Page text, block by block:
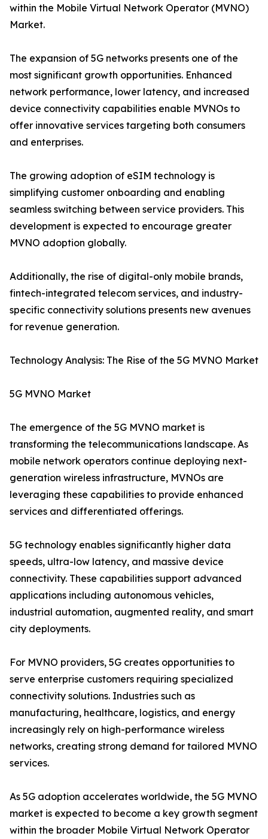
within the Mobile Virtual Network Operator (MVNO)
Market.
The expansion of 5G networks presents one of the
most significant growth opportunities. Enhanced
network performance, lower latency, and increased
device connectivity capabilities enable MVNOs to
offer innovative services targeting both consumers
and enterprises.
The growing adoption of eSIM technology is
simplifying customer onboarding and enabling
seamless switching between service providers. This
development is expected to encourage greater
MVNO adoption globally.
Additionally, the rise of digital-only mobile brands,
fintech-integrated telecom services, and industry-
specific connectivity solutions presents new avenues
for revenue generation.
Technology Analysis: The Rise of the 5G MVNO Market
5G MVNO Market
The emergence of the 5G MVNO market is
transforming the telecommunications landscape. As
mobile network operators continue deploying next-
generation wireless infrastructure, MVNOs are
leveraging these capabilities to provide enhanced
services and differentiated offerings.
5G technology enables significantly higher data
speeds, ultra-low latency, and massive device
connectivity. These capabilities support advanced
applications including autonomous vehicles,
industrial automation, augmented reality, and smart
city deployments.
For MVNO providers, 5G creates opportunities to
serve enterprise customers requiring specialized
connectivity solutions. Industries such as
manufacturing, healthcare, logistics, and energy
increasingly rely on high-performance wireless
networks, creating strong demand for tailored MVNO
services.
As 5G adoption accelerates worldwide, the 5G MVNO
market is expected to become a key growth segment
within the broader Mobile Virtual Network Operator